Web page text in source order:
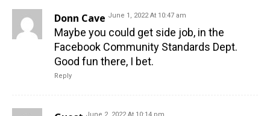
Donn Cave June 1, 2022 At 10:47 am
Maybe you could get side job, in the
Facebook Community Standards Dept.
Good fun there, I bet.
Reply
June 2, 2022 At 10:14 pm